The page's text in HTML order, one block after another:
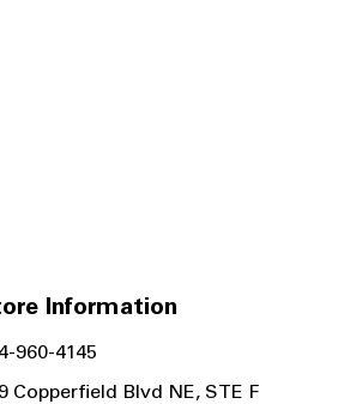
Information
960-4145
Copperfield Blvd NE, STE F